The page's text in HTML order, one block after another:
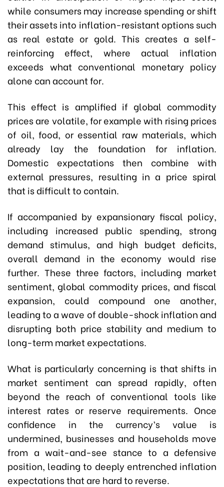
while consumers may increase spending or shift
their assets into inflation-resistant options such
as real estate or gold. This creates a self-
reinforcing effect, where actual inflation
exceeds what conventional monetary policy
alone can account for.
This effect is amplified if global commodity
prices are volatile, for example with rising prices
of oil, food, or essential raw materials, which
already lay the foundation for inflation.
Domestic expectations then combine with
external pressures, resulting in a price spiral
that is difficult to contain.
If accompanied by expansionary fiscal policy,
including increased public spending, strong
demand stimulus, and high budget deficits,
overall demand in the economy would rise
further. These three factors, including market
sentiment, global commodity prices, and fiscal
expansion, could compound one another,
leading to a wave of double-shock inflation and
disrupting both price stability and medium to
long-term market expectations.
What is particularly concerning is that shifts in
market sentiment can spread rapidly, often
beyond the reach of conventional tools like
interest rates or reserve requirements. Once
confidence in the currency’s value is
undermined, businesses and households move
from a wait-and-see stance to a defensive
position, leading to deeply entrenched inflation
expectations that are hard to reverse.